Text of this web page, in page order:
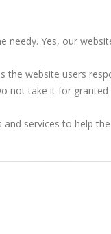
Yes, our
the website users
not take it for
services to help